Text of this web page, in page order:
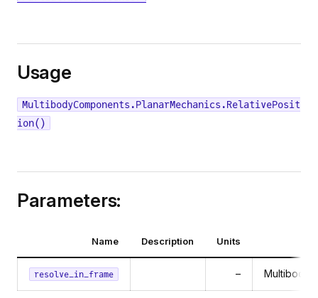
Usage
MultibodyComponents.PlanarMechanics.RelativePosit
ion()
Parameters:
Name Description Units
resolve_in_frame –